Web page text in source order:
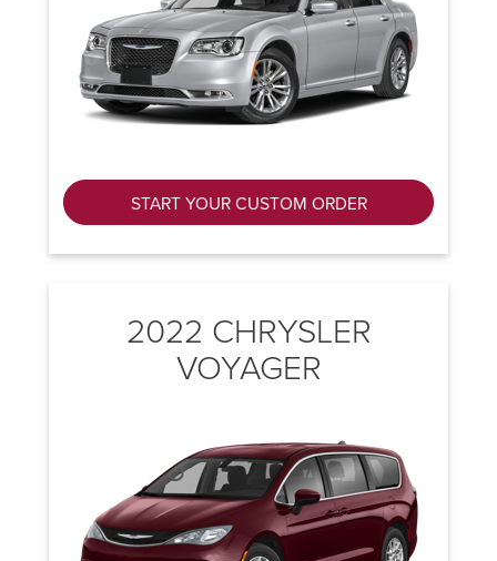
START YOUR CUSTOM ORDER
2022 CHRYSLER
VOYAGER